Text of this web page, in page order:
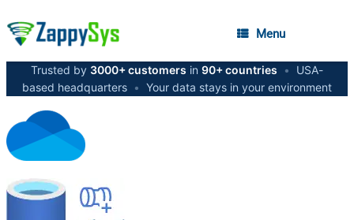
Menu
Trusted by 3000+ customers in 90+ countries •
USA-
based headquarters • Your data stays in your environment